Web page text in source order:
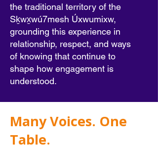
the traditional territory of the
Sḵwx̱wú7mesh Úxwumixw,
grounding this experience in
relationship, respect, and ways
of knowing that continue to
shape how engagement is
understood.
Many Voices. One
Table.